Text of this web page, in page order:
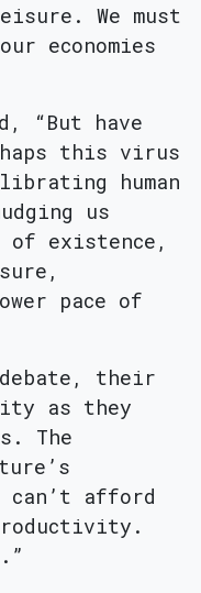
We must
economies
“But have
this virus
human
us
of existence,
pace of
their
as they
The
afford